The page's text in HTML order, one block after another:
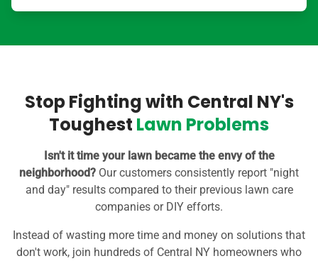
Stop Fighting with Central NY's
Toughest Lawn Problems
Isn't it time your lawn became the envy of the
neighborhood? Our customers consistently report "night
and day" results compared to their previous lawn care
companies or DIY efforts.
Instead of wasting more time and money on solutions that
don't work, join hundreds of Central NY homeowners who